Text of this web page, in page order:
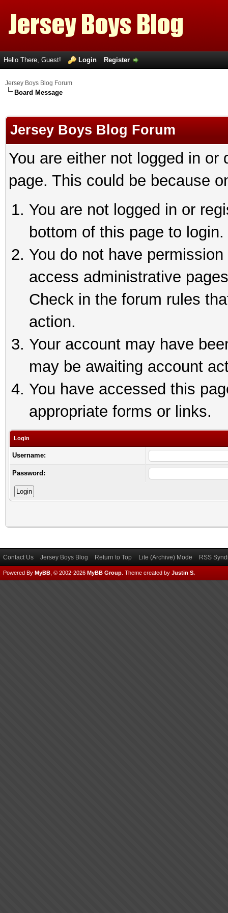
Hello There, Guest! Login Register
Jersey Boys Blog Forum
Board Message
Jersey Boys Blog Forum
You are either not logged in
page. This could be because
You are not logged in or
bottom of this page to login.
You do not have
access administrative
Check in the forum rules
action.
Your account may have
may be awaiting account
You have accessed this
appropriate forms or links.
Login
Username:
Password:
Contact Us Jersey Boys Blog Return to Top Lite (Archive) Mode RSS
Powered By MyBB , © 2002-2026 MyBB Group Theme created by Justin S.